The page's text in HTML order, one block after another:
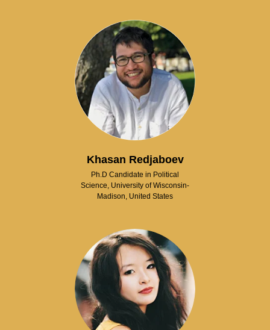
Khasan Redjaboev
Ph.D Candidate in Political
Science, University of Wisconsin-
Madison, United States